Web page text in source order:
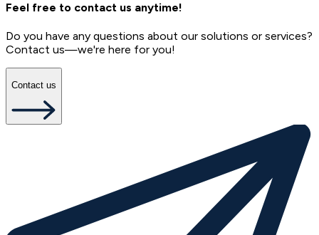
Feel free to contact us anytime!
Do you have any questions about our solutions or services?
Contact us—we're here for you!
Contact us